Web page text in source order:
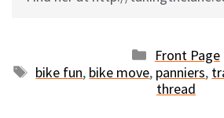
Categories
Front Page
Tags
bike fun, bike move, panniers,
thread